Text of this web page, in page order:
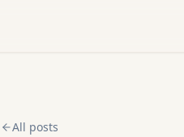
All posts